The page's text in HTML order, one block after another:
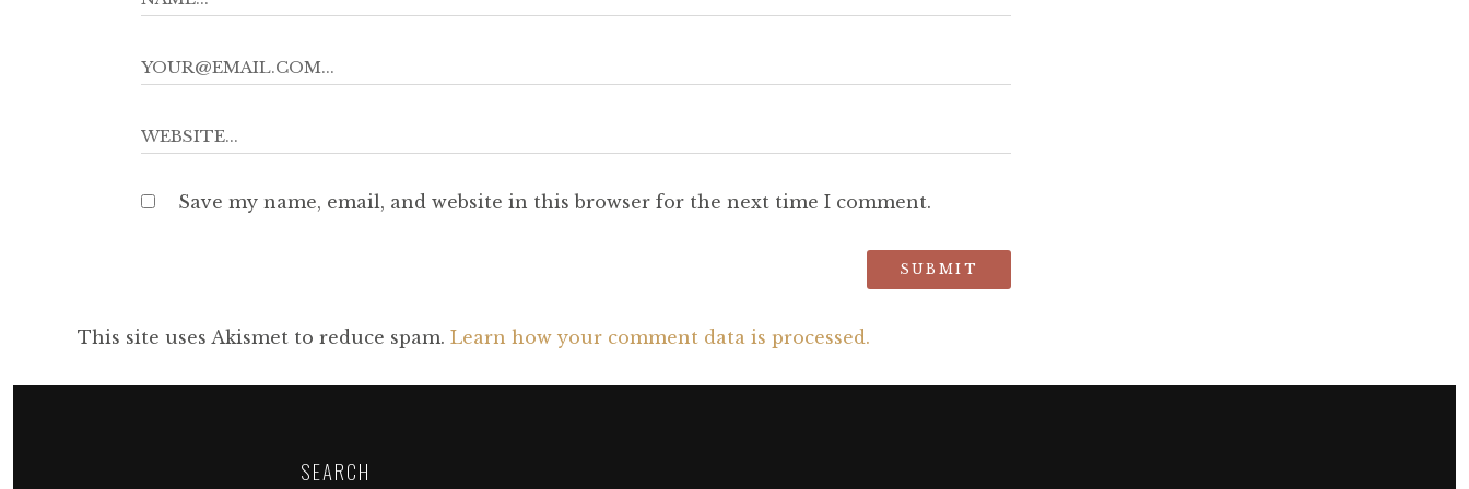
Save my name, email, and website in this browser for the next time I comment.
This site uses Akismet to reduce spam. Learn how your comment data is processed.
SEARCH